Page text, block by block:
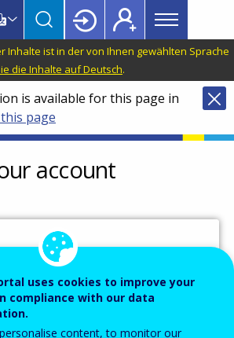
Main
menu
Topbar
Inhalte ist in der von Ihnen gewählten Sprache
die Inhalte auf Deutsch.
is available for this page in
page
account
uses cookies to improve your
compliance with our data
content, to monitor our